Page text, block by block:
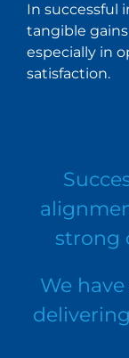
In successful
tangible
especially in
satisfaction.
strong
We